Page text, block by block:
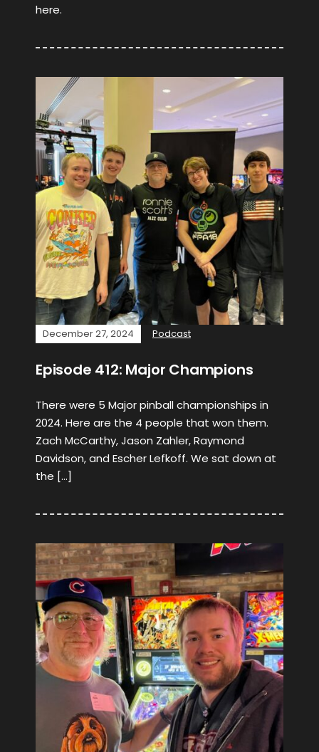
here.
December 27, 2024 Podcast
Episode 412: Major Champions
There were 5 Major pinball championships in
2024. Here are the 4 people that won them.
Zach McCarthy, Jason Zahler, Raymond
Davidson, and Escher Lefkoff. We sat down at
the […]